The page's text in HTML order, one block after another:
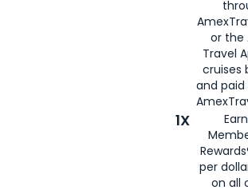
or the
Travel
cruises
and
1X
per
on all